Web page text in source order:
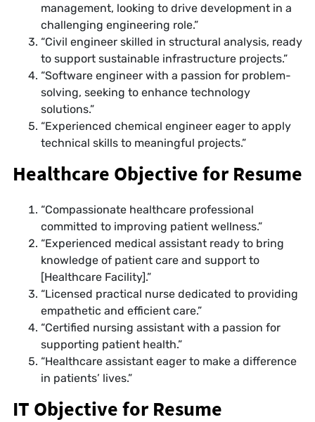
management, looking to drive development in a
challenging engineering role.”
“Civil engineer skilled in structural analysis, ready
to support sustainable infrastructure projects.”
“Software engineer with a passion for problem-
solving, seeking to enhance technology
solutions.”
“Experienced chemical engineer eager to apply
technical skills to meaningful projects.”
Healthcare Objective for Resume
“Compassionate healthcare professional
committed to improving patient wellness.”
“Experienced medical assistant ready to bring
knowledge of patient care and support to
[Healthcare Facility].”
“Licensed practical nurse dedicated to providing
empathetic and efficient care.”
“Certified nursing assistant with a passion for
supporting patient health.”
“Healthcare assistant eager to make a difference
in patients’ lives.”
IT Objective for Resume